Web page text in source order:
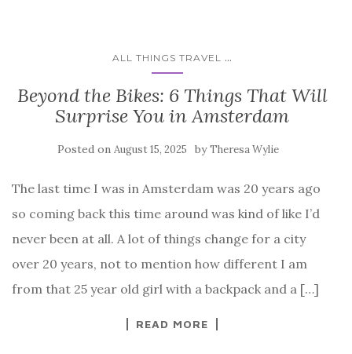
ALL THINGS TRAVEL ...
Beyond the Bikes: 6 Things That Will
Surprise You in Amsterdam
Posted on August 15, 2025 byTheresa Wylie
The last time I was in Amsterdam was 20 years ago
so coming back this time around was kind of like I’d
never been at all. A lot of things change for a city
over 20 years, not to mention how different I am
from that 25 year old girl with a backpack and a […]
READ MORE